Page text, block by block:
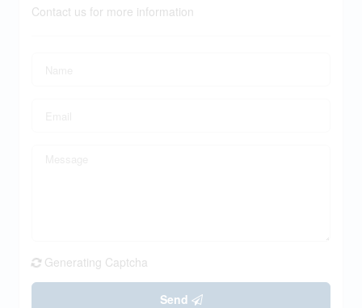
Contact us for more information
Generating Captcha
Send